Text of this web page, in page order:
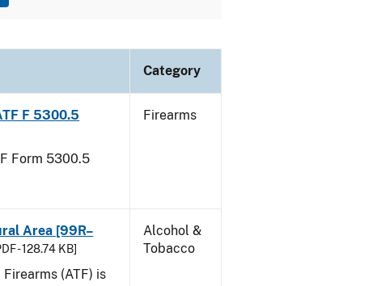
Category
F 5300.5
Form 5300.5
Firearms
Area [99R–
- 128.74 KB]
(ATF) is
Alcohol &
Tobacco